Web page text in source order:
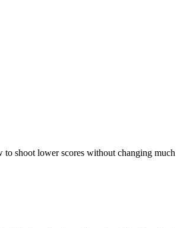
shoot lower scores without changing much